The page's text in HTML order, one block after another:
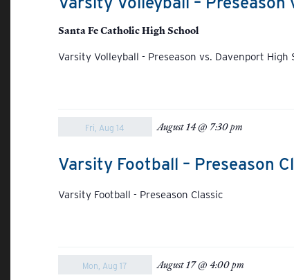
Santa Fe Catholic High School
Varsity Volleyball - Preseason vs. Davenport High
Fri, Aug 14 August 14 @ 7:30 pm
Varsity Football – Preseason
Varsity Football - Preseason Classic
Mon, Aug 17 August 17 @ 4:00 pm